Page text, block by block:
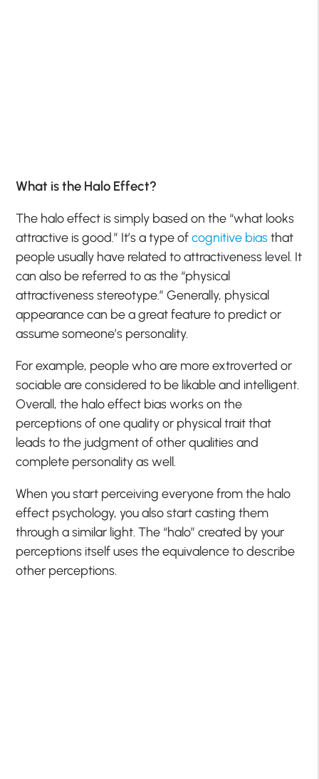
What is the Halo Effect?
The halo effect is simply based on the “what looks
attractive is good.” It’s a type ofcognitive biasthat
people usually have related to attractiveness level. It
can also be referred to as the “physical
attractiveness stereotype.” Generally, physical
appearance can be a great feature to predict or
assume someone’s personality.
For example, people who are more extroverted or
sociable are considered to be likable and intelligent.
Overall, the halo effect bias works on the
perceptions of one quality or physical trait that
leads to the judgment of other qualities and
complete personality as well.
When you start perceiving everyone from the halo
effect psychology, you also start casting them
through a similar light. The “halo” created by your
perceptions itself uses the equivalence to describe
other perceptions.